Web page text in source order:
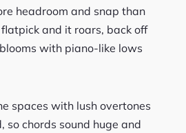
headroom and snap than
and it roars, back off
with piano-like lows
spaces with lush overtones
chords sound huge and